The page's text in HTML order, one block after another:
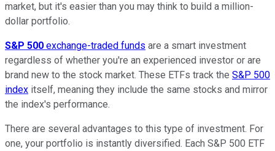
market, but it's easier than you may think to build a million-
dollar portfolio.
S&P 500 exchange-traded funds are a smart investment
regardless of whether you're an experienced investor or are
brand new to the stock market. These ETFs track the S&P 500
index itself, meaning they include the same stocks and mirror
the index's performance.
There are several advantages to this type of investment. For
one, your portfolio is instantly diversified. Each S&P 500 ETF